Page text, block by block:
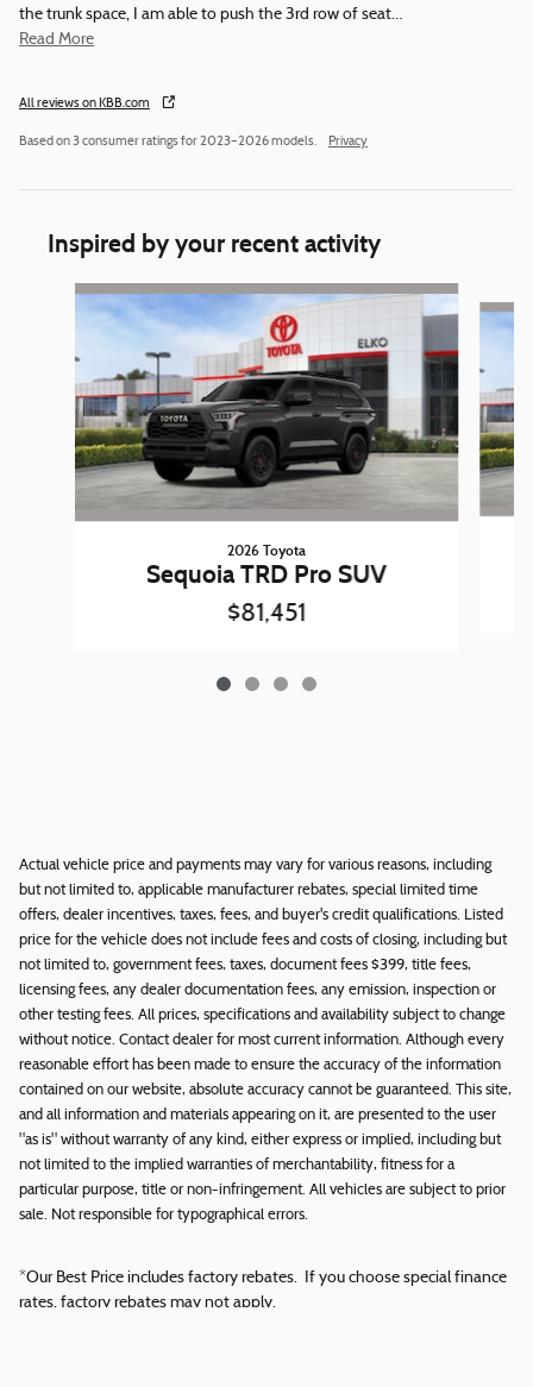
the trunk space, I am able to push the 3rd row of seat…
Read More
All reviews on KBB.com
Based on 3 consumer ratings for 2023–2026 models. Privacy
Inspired by your recent activity
Slide 1 of 4
2026 Toyota
Sequoia TRD Pro SUV
$81,451
Actual vehicle price and payments may vary for various reasons, including
but not limited to, applicable manufacturer rebates, special limited time
offers, dealer incentives, taxes, fees, and buyer's credit qualifications. Listed
price for the vehicle does not include fees and costs of closing, including but
not limited to, government fees, taxes, document fees $399, title fees,
licensing fees, any dealer documentation fees, any emission, inspection or
other testing fees. All prices, specifications and availability subject to change
without notice. Contact dealer for most current information. Although every
reasonable effort has been made to ensure the accuracy of the information
contained on our website, absolute accuracy cannot be guaranteed. This site,
and all information and materials appearing on it, are presented to the user
"as is" without warranty of any kind, either express or implied, including but
not limited to the implied warranties of merchantability, fitness for a
particular purpose, title or non-infringement. All vehicles are subject to prior
sale. Not responsible for typographical errors.
*Our Best Price includes factory rebates. If you choose special finance
rates, factory rebates may not apply.